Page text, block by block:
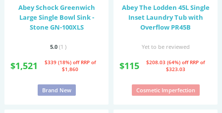
Abey Schock Greenwich
Large Single Bowl Sink -
Stone GN-100XLS
5.0 (1 )
$1,521 $339 (18%) off RRP of
$1,860
Brand New
Abey The Lodden 45L Single
Inset Laundry Tub with
Overflow PR45B
Yet to be reviewed
$115 $208.03 (64%) off RRP of
$323.03
Cosmetic Imperfection